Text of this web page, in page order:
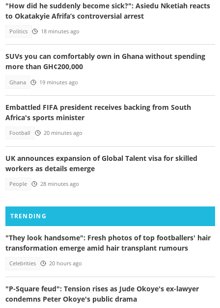
"How did he suddenly become sick?": Asiedu Nketiah reacts
to Okatakyie Afrifa’s controversial arrest
Politics 18 minutes ago
SUVs you can comfortably own in Ghana without spending
more than GH¢200,000
Ghana 19 minutes ago
Embattled FIFA president receives backing from South
Africa's sports minister
Football 20 minutes ago
UK announces expansion of Global Talent visa for skilled
workers as details emerge
People 28 minutes ago
TRENDING
"They look handsome": Fresh photos of top footballers' hair
transformation emerge amid hair transplant rumours
Celebrities 20 hours ago
"P-Square feud": Tension rises as Jude Okoye's ex-lawyer
condemns Peter Okoye's public drama